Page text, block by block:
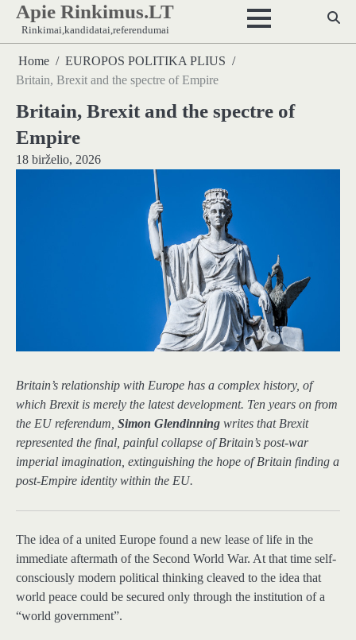
Skip
content
Apie Rinkimus.LT
Rinkimai,kandidatai,referendumai
Home
EUROPOS POLITIKA PLIUS
Britain, Brexit and the spectre of Empire
Britain, Brexit and the spectre of
Empire
18 birželio, 2026
Britain’s relationship with Europe has a complex history, of
which Brexit is merely the latest development. Ten years on from
the EU referendum, Simon Glendinning writes that Brexit
represented the final, painful collapse of Britain’s post-war
imperial imagination, extinguishing the hope of Britain finding a
post-Empire identity within the EU.
The idea of a united Europe found a new lease of life in the
immediate aftermath of the Second World War. At that time self-
consciously modern political thinking cleaved to the idea that
world peace could be secured only through the institution of a
“world government”.